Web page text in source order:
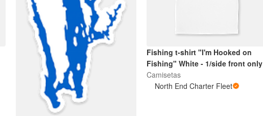
Fishing t-shirt "I'm Hooked on
Fishing" White - 1/side front only
Camisetas
North End Charter Fleet